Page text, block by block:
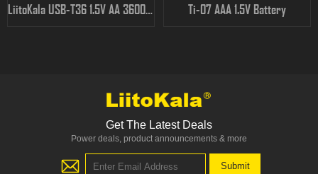
LiitoKala USB-T36 1.5V AA 3600mWh Ti-07 AAA 1.5V Battery
Get The Latest Deals
Power deals, product announcements & more